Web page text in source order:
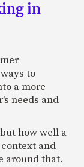
in
to
a more
needs and
how well a
and
around that.